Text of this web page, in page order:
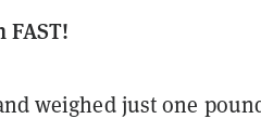
weighed just one